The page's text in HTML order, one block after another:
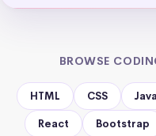
BROWSE
HTML CSS
React Bootstrap